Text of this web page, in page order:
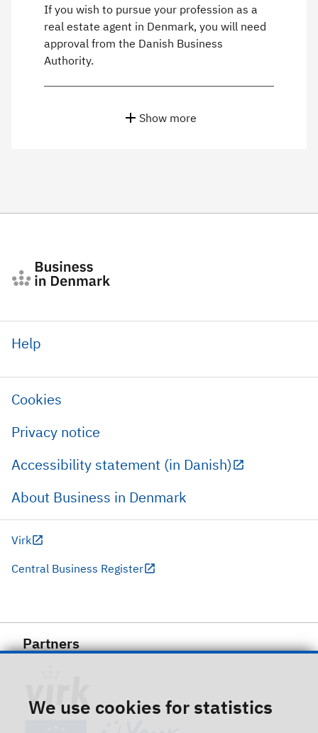
We use cookies for statistics
If you wish to pursue your profession as a
real estate agent in Denmark, you will need
approval from the Danish Business
Authority.
Show more
Help
Cookies
Privacy notice
Accessibility statement (in Danish)
About Business in Denmark
Virk
Central Business Register
Partners